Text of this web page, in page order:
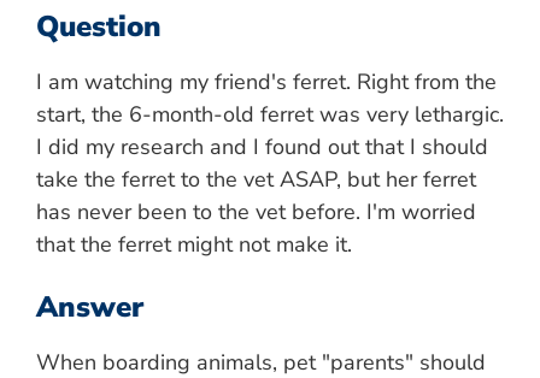
Question
I am watching my friend's ferret. Right from the
start, the 6-month-old ferret was very lethargic.
I did my research and I found out that I should
take the ferret to the vet ASAP, but her ferret
has never been to the vet before. I'm worried
that the ferret might not make it.
Answer
When boarding animals, pet "parents" should